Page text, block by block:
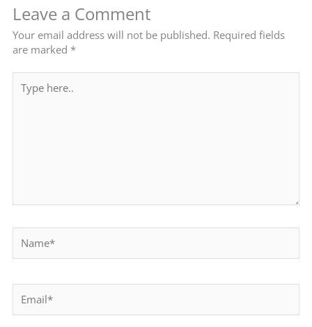
Leave a Comment
Your email address will not be published. Required fields
are marked *
here..